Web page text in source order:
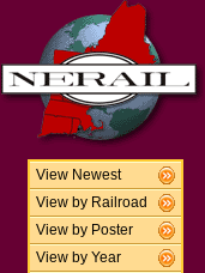
View Newest
View by Railroad
View by Poster
View by Year